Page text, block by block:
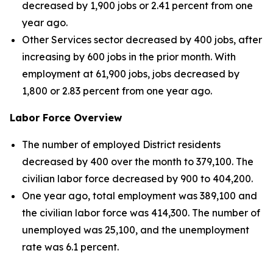
decreased by 1,900 jobs or 2.41 percent from one
year ago.
Other Services sector decreased by 400 jobs, after
increasing by 600 jobs in the prior month. With
employment at 61,900 jobs, jobs decreased by
1,800 or 2.83 percent from one year ago.
Labor Force Overview
The number of employed District residents
decreased by 400 over the month to 379,100. The
civilian labor force decreased by 900 to 404,200.
One year ago, total employment was 389,100 and
the civilian labor force was 414,300. The number of
unemployed was 25,100, and the unemployment
rate was 6.1 percent.